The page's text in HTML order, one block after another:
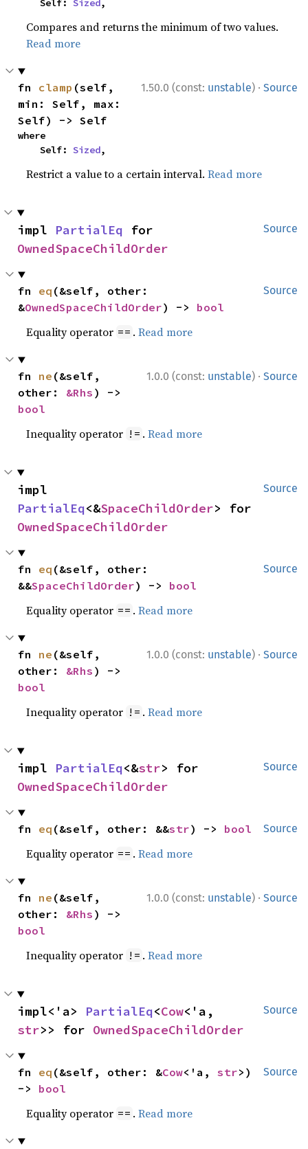
    Self:
Sized,
Compares and returns the minimum of two values.
Read more
1.50.0 (const: unstable) · Source
fn clamp (self,
min: Self, max:
Self) -> Self
where
    Self:
Sized,
Restrict a value to a certain interval.Read more
Source
impl PartialEq
OwnedSpaceChildOrder
Source
fn eq (&self, other:
&OwnedSpaceChildOrder) -> bool
Equality operator == .Read more
1.0.0 (const: unstable) · Source
fn ne (&self,
other: &Rhs
bool
Inequality operator != .Read more
Source
PartialEq<&SpaceChildOrder
OwnedSpaceChildOrder
Source
fn eq (&self, other:
&&SpaceChildOrder) -> bool
Equality operator == .Read more
1.0.0 (const: unstable) · Source
fn ne (&self,
other: &Rhs
bool
Inequality operator != .Read more
Source
impl PartialEq<&str
OwnedSpaceChildOrder
Source
fn eq (&self, other: &&str) -> bool
Equality operator == .Read more
1.0.0 (const: unstable) · Source
fn ne (&self,
other: &Rhs
bool
Inequality operator != .Read more
Source
impl<'a> PartialEq<Cow
str>> for OwnedSpaceChildOrder
Source
fn eq (&self, other: &Cow<'a, str>)
-> bool
Equality operator == .Read more